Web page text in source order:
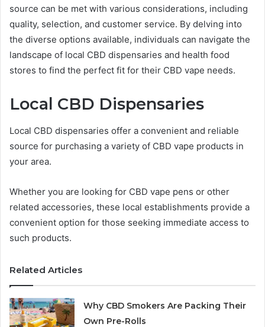
source can be met with various considerations, including
quality, selection, and customer service. By delving into
the diverse options available, individuals can navigate the
landscape of local CBD dispensaries and health food
stores to find the perfect fit for their CBD vape needs.
Local CBD Dispensaries
Local CBD dispensaries offer a convenient and reliable
source for purchasing a variety of CBD vape products in
your area.
Whether you are looking for CBD vape pens or other
related accessories, these local establishments provide a
convenient option for those seeking immediate access to
such products.
Related Articles
Why CBD Smokers Are Packing Their
Own Pre-Rolls